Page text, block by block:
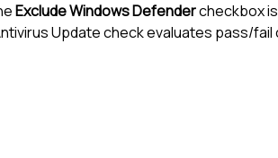
Exclude Windows Defendercheckbox
Update check evaluates pass/fail